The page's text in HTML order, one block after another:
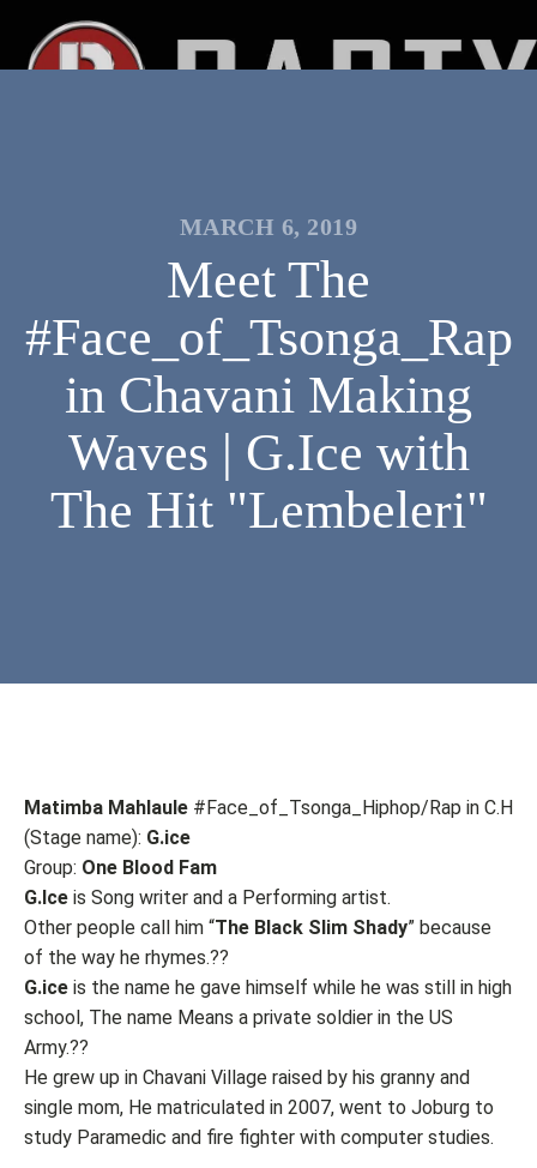
MARCH 6, 2019
Meet The
#Face_of_Tsonga_Rap
in Chavani Making
Waves | G.Ice with
The Hit "Lembeleri"
Matimba Mahlaule #Face_of_Tsonga_Hiphop/Rap in C.H
(Stage name): G.ice
Group: One Blood Fam
G.Ice is Song writer and a Performing artist.
Other people call him “The Black Slim Shady” because
of the way he rhymes.??
G.ice is the name he gave himself while he was still in high
school, The name Means a private soldier in the US
Army.??
He grew up in Chavani Village raised by his granny and
single mom, He matriculated in 2007, went to Joburg to
study Paramedic and fire fighter with computer studies.